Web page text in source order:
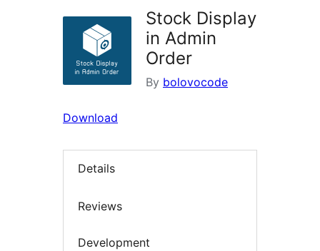
Stock Display
in Admin
Order
By bolovocode
Download
Details
Reviews
Development